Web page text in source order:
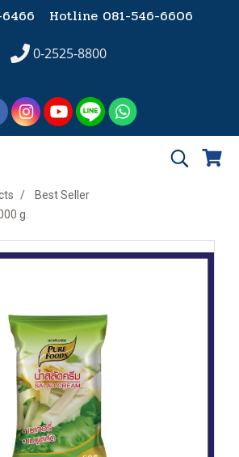
6466 Hotline081-546-6606
0-2525-8800
Best Seller
g.